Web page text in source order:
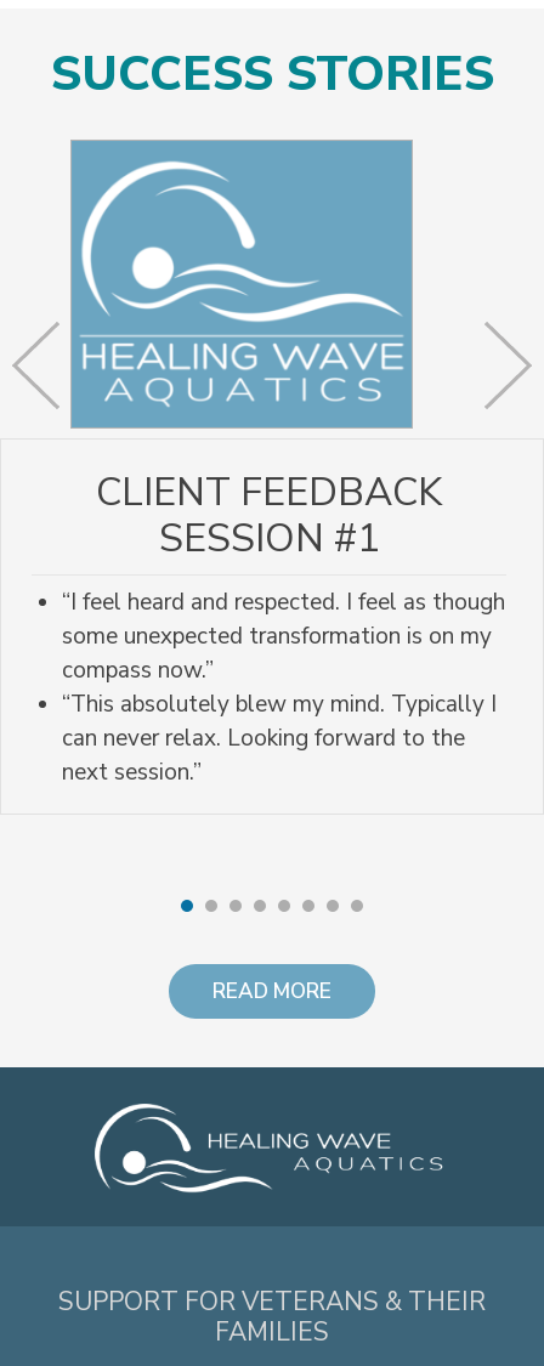
SUCCESS STORIES
CLIENT FEEDBACK
SESSION #1
“I feel heard and respected. I feel as though
some unexpected transformation is on my
compass now.”
“This absolutely blew my mind. Typically I
can never relax. Looking forward to the
next session.”
READ MORE
SUPPORT FOR VETERANS & THEIR
FAMILIES